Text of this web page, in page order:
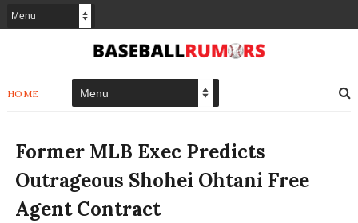
HOME
Former MLB Exec Predicts
Outrageous Shohei Ohtani Free
Agent Contract